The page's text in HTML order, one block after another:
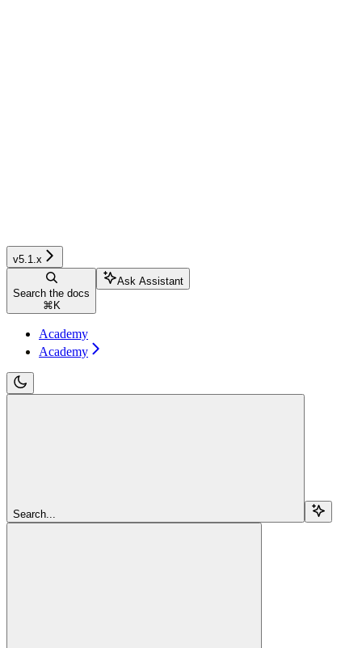
v5.1.x
Search the docs
⌘ K
Ask Assistant
Academy
Academy
Search...